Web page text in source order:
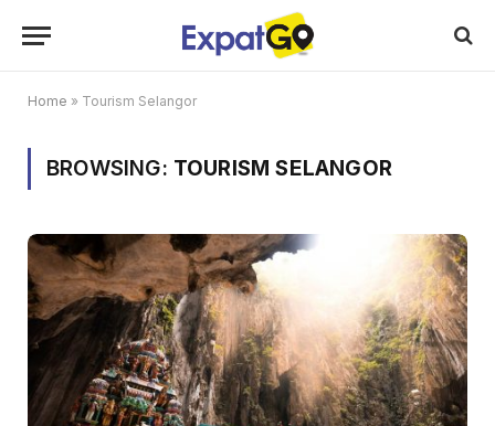
Home » Tourism Selangor
BROWSING: TOURISM SELANGOR